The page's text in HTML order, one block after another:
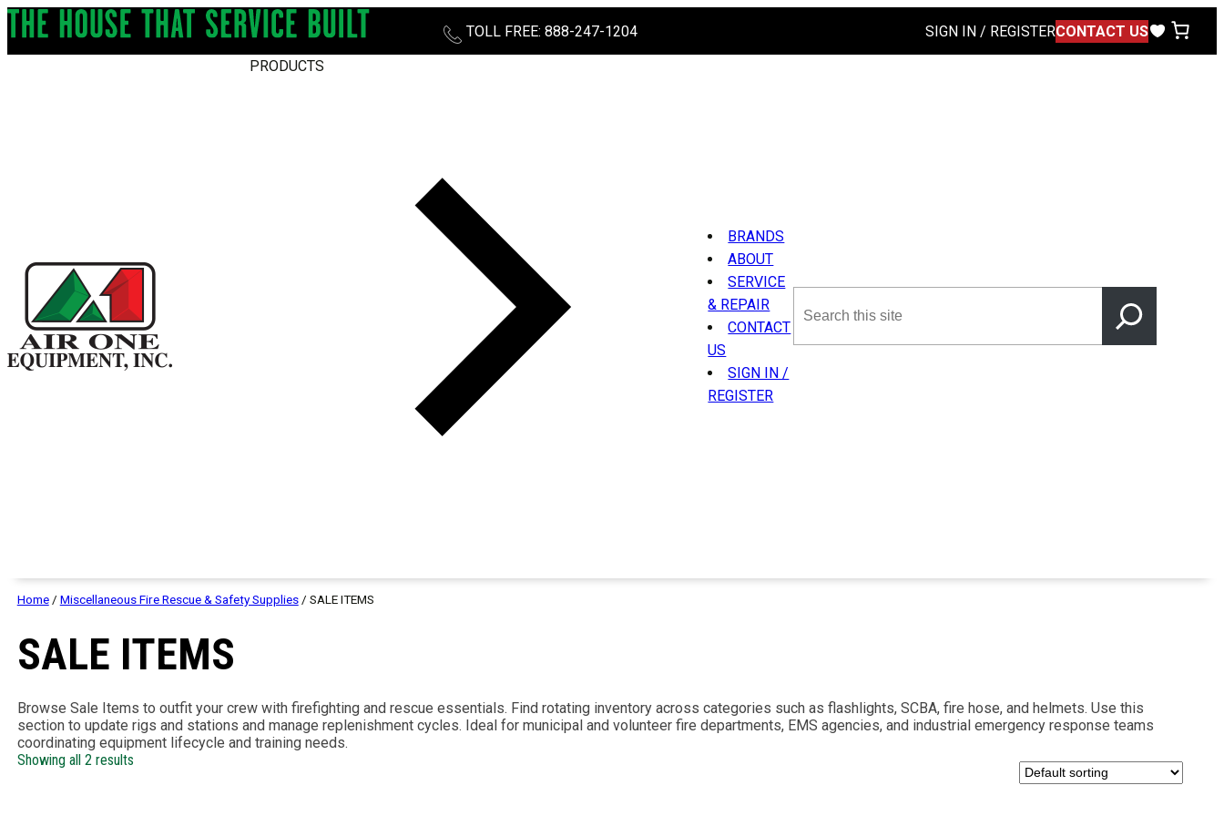
TOLL FREE: 888-247-1204 SIGN IN / REGISTERCONTACT US
PRODUCTS
BRANDS
ABOUT
SERVICE
& REPAIR
CONTACT
US
SIGN IN /
REGISTER
this
site
Home/ Miscellaneous Fire Rescue & Safety Supplies/ SALE ITEMS
SALE ITEMS
Browse Sale Items to outfit your crew with firefighting and rescue essentials. Find rotating inventory across categories such as flashlights, SCBA, fire hose, and helmets. Use this
section to update rigs and stations and manage replenishment cycles. Ideal for municipal and volunteer fire departments, EMS agencies, and industrial emergency response teams
coordinating equipment lifecycle and training needs.
Showing all 2 results